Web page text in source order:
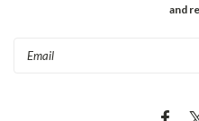
and
Email